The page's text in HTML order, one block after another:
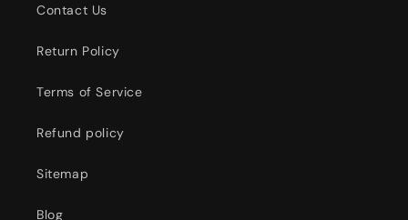
Contact Us
Return Policy
Terms of Service
Refund policy
Sitemap
Blog